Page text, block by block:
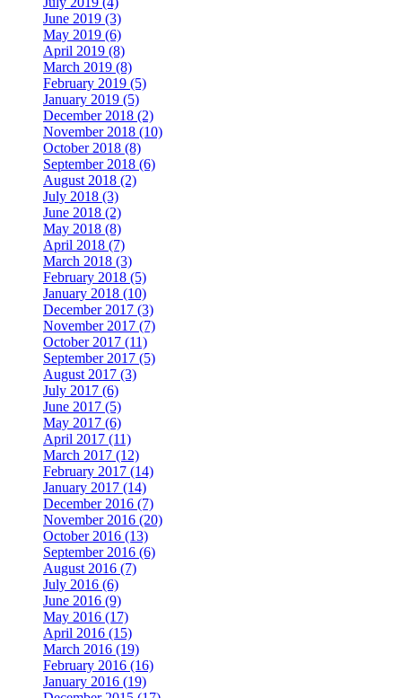
June 2019 (3)
May 2019 (6)
April 2019 (8)
March 2019 (8)
February 2019 (5)
January 2019 (5)
December 2018 (2)
November 2018 (10)
October 2018 (8)
September 2018 (6)
August 2018 (2)
July 2018 (3)
June 2018 (2)
May 2018 (8)
April 2018 (7)
March 2018 (3)
February 2018 (5)
January 2018 (10)
December 2017 (3)
November 2017 (7)
October 2017 (11)
September 2017 (5)
August 2017 (3)
July 2017 (6)
June 2017 (5)
May 2017 (6)
April 2017 (11)
March 2017 (12)
February 2017 (14)
January 2017 (14)
December 2016 (7)
November 2016 (20)
October 2016 (13)
September 2016 (6)
August 2016 (7)
July 2016 (6)
June 2016 (9)
May 2016 (17)
April 2016 (15)
March 2016 (19)
February 2016 (16)
January 2016 (19)